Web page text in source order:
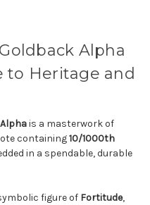
Alpha
to Heritage and
is a masterwork of
containing10/1000th
in a spendable, durable
figure of Fortitude,